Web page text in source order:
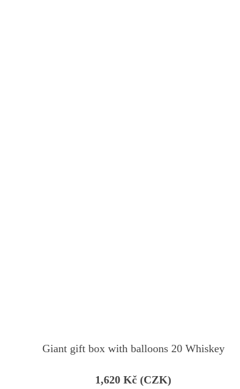
Giant gift box with balloons 20 Whiskey
1,620 Kč (CZK)